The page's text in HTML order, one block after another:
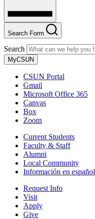
Search Form
Search
MyCSUN
CSUN Portal
Gmail
Microsoft Office 365
Canvas
Box
Zoom
Current Students
Faculty & Staff
Alumni
Local Community
Información en español
Request Info
Visit
Apply
Give